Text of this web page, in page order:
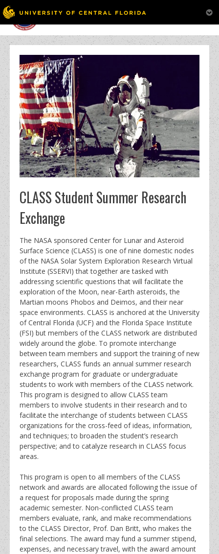
to
content
MENU
CLASS Student Summer Research
Exchange
The NASA sponsored Center for Lunar and Asteroid
Surface Science (CLASS) is one of nine domestic nodes
of the NASA Solar System Exploration Research Virtual
Institute (SSERVI) that together are tasked with
addressing scientific questions that will facilitate the
exploration of the Moon, near-Earth asteroids, the
Martian moons Phobos and Deimos, and their near
space environments. CLASS is anchored at the University
of Central Florida (UCF) and the Florida Space Institute
(FSI) but members of the CLASS network are distributed
widely around the globe. To promote interchange
between team members and support the training of new
researchers, CLASS funds an annual summer research
exchange program for graduate or undergraduate
students to work with members of the CLASS network.
This program is designed to allow CLASS team
members to involve students in their research and to
facilitate the interchange of students between CLASS
organizations for the cross-feed of ideas, information,
and techniques; to broaden the student’s research
perspective; and to catalyze research in CLASS focus
areas.
This program is open to all members of the CLASS
network and awards are allocated following the issue of
a request for proposals made during the spring
academic semester. Non-conflicted CLASS team
members evaluate, rank, and make recommendations
to the CLASS Director, Prof. Dan Britt, who makes the
final selections. The award may fund a summer stipend,
expenses, and necessary travel, with the award amount